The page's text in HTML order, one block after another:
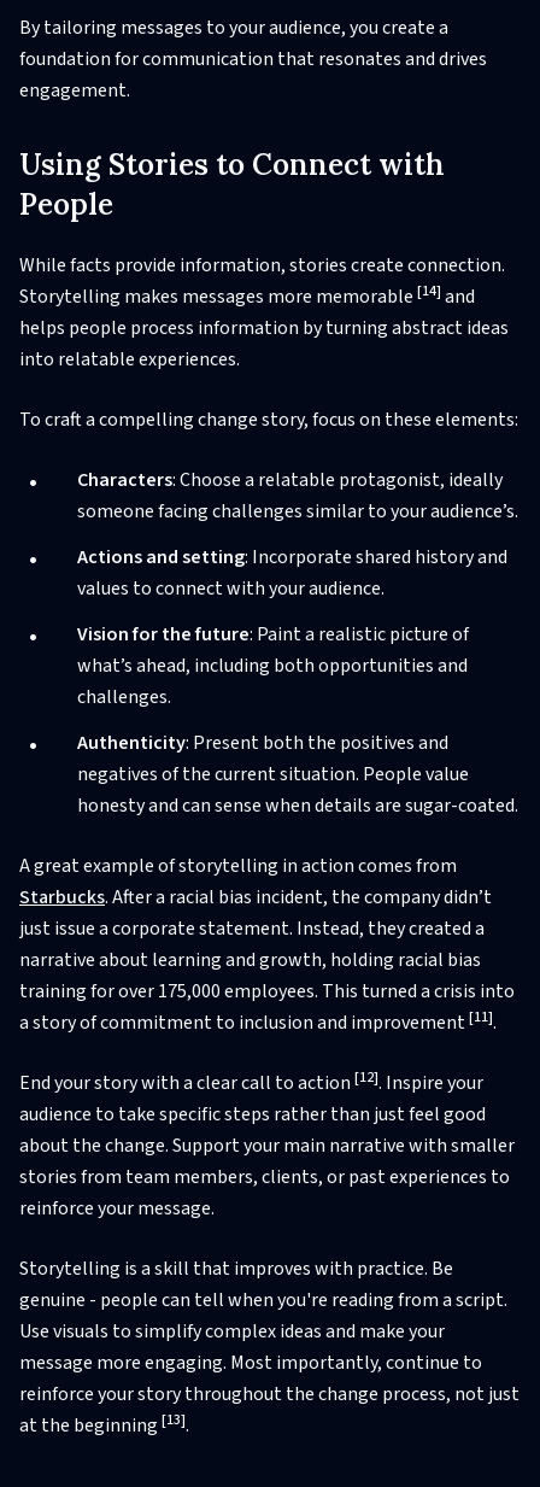
By tailoring messages to your audience, you create a
foundation for communication that resonates and drives
engagement.
Using Stories to Connect with
People
While facts provide information, stories create connection.
Storytelling makes messages more memorable [14] and
helps people process information by turning abstract ideas
into relatable experiences.
To craft a compelling change story, focus on these elements:
Characters: Choose a relatable protagonist, ideally
someone facing challenges similar to your audience’s.
Actions and setting: Incorporate shared history and
values to connect with your audience.
Vision for the future: Paint a realistic picture of
what’s ahead, including both opportunities and
challenges.
Authenticity: Present both the positives and
negatives of the current situation. People value
honesty and can sense when details are sugar-coated.
A great example of storytelling in action comes from
Starbucks. After a racial bias incident, the company didn’t
just issue a corporate statement. Instead, they created a
narrative about learning and growth, holding racial bias
training for over 175,000 employees. This turned a crisis into
a story of commitment to inclusion and improvement[11].
End your story with a clear call to action [12]. Inspire your
audience to take specific steps rather than just feel good
about the change. Support your main narrative with smaller
stories from team members, clients, or past experiences to
reinforce your message.
Storytelling is a skill that improves with practice. Be
genuine - people can tell when you're reading from a script.
Use visuals to simplify complex ideas and make your
message more engaging. Most importantly, continue to
reinforce your story throughout the change process, not just
at the beginning [13].